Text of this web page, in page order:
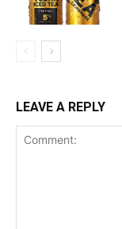
LEAVE A REPLY